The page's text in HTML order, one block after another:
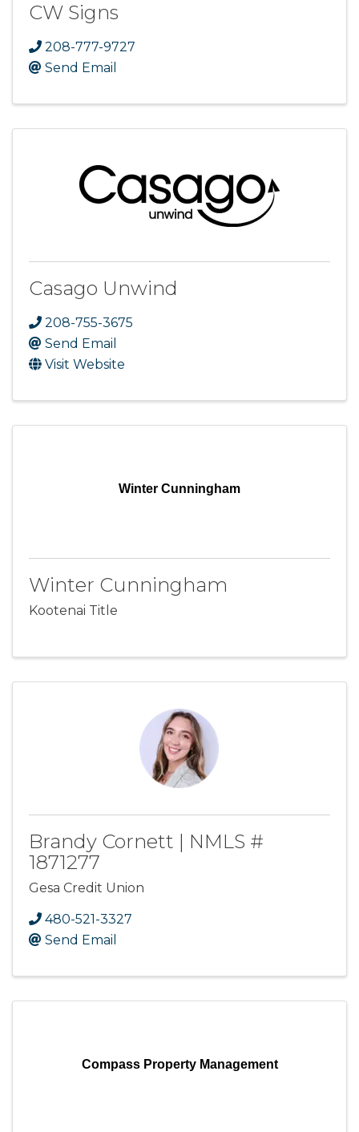
CW Signs
208-777-9727
Send Email
Casago Unwind
208-755-3675
Send Email
Visit Website
Winter Cunningham
Winter Cunningham
Kootenai Title
Brandy Cornett | NMLS #
1871277
Gesa Credit Union
480-521-3327
Send Email
Compass Property Management